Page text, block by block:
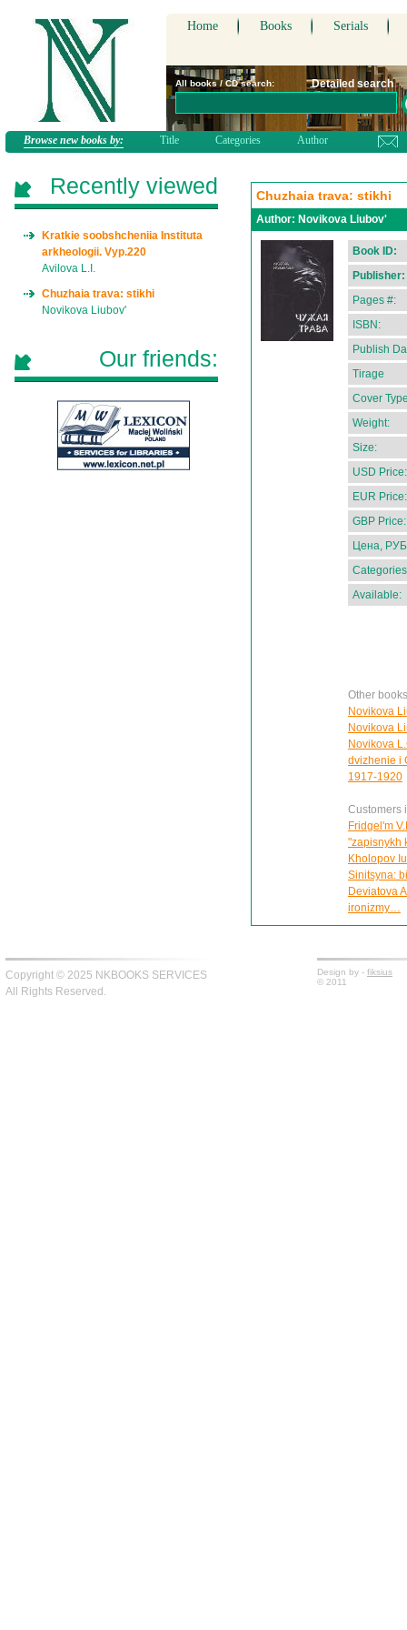
Home Books Serials
All books / CD search: Detailed search
Browse new books by: Title Categories Author
Chuzhaia trava: stikhi
Author: Novikova Liubov'
Book ID:
Publisher:
Pages #:
ISBN:
Publish
Tirage
Cover
Weight:
Size:
USD Price:
EUR Price:
GBP Price:
Цена,
Available:
Other
Novikova
Novikova
Novikova
dvizhenie i
1917-1920
Customers
Fridgel'm
"zapisnykh
Kholopov
Sinitsyna:
Deviatova
ironizmy…
Recently viewed
Kratkie soobshcheniia Instituta
arkheologii. Vyp.220
Avilova L.I.
Chuzhaia trava: stikhi
Novikova Liubov'
Our friends:
Copyright © 2025 NKBOOKS SERVICES
All Rights Reserved.
Design by - fiksius
© 2011